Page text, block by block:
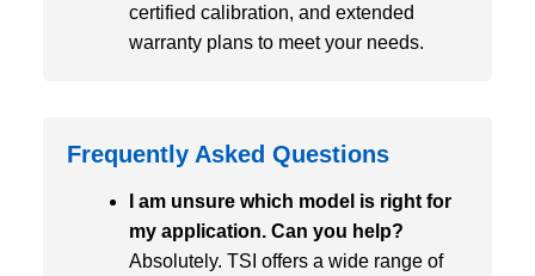
certified calibration, and extended
warranty plans to meet your needs.
Frequently Asked Questions
I am unsure which model is right for
my application. Can you help?
Absolutely. TSI offers a wide range of